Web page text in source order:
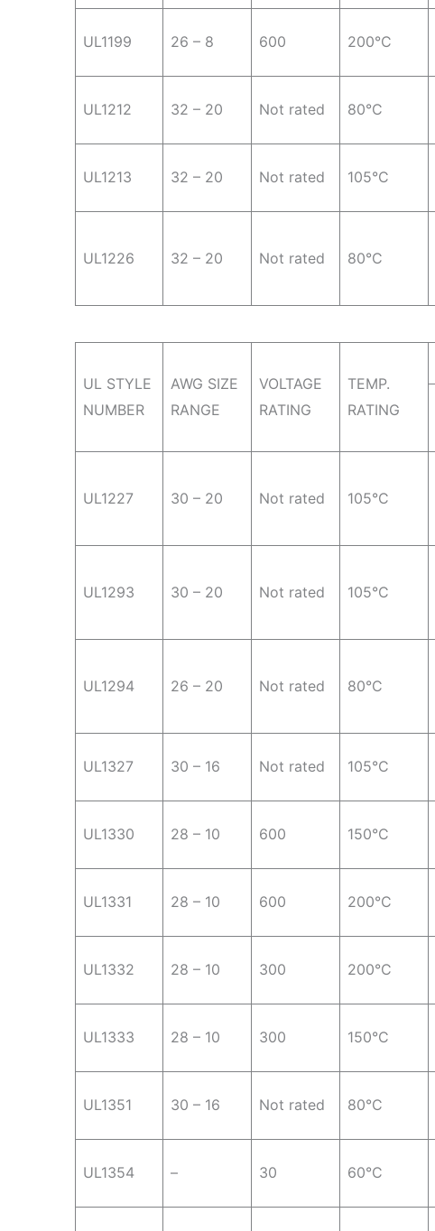
UL1199 26 – 8 600 200°C
UL1212 32 – 20 Not rated 80°C
UL1213 32 – 20 Not rated 105°C
UL1226 32 – 20 Not rated 80°C
UL STYLE
NUMBER
AWG SIZE
RANGE
VOLTAGE
RATING
TEMP.
RATING
UL1227 30 – 20 Not rated 105°C
UL1293 30 – 20 Not rated 105°C
UL1294 26 – 20 Not rated 80°C
UL1327 30 – 16 Not rated 105°C
UL1330 28 – 10 600 150°C
UL1331 28 – 10 600 200°C
UL1332 28 – 10 300 200°C
UL1333 28 – 10 300 150°C
UL1351 30 – 16 Not rated 80°C
UL1354 – 30 60°C